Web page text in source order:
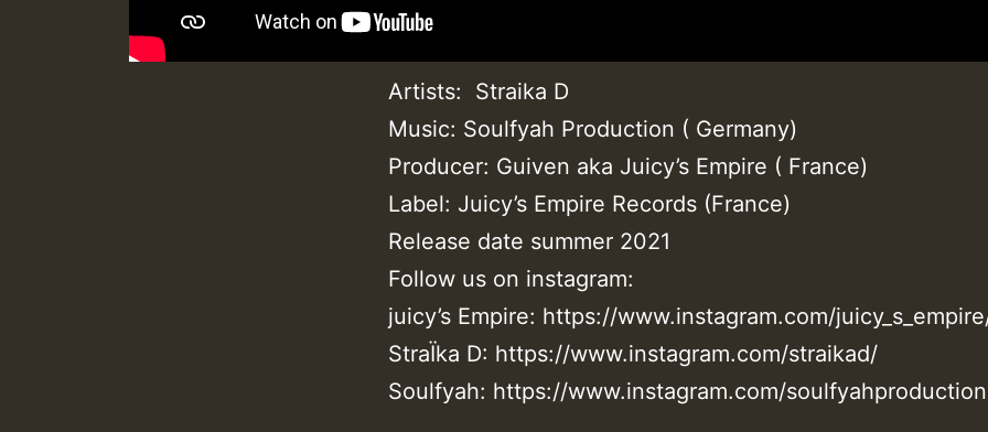
Artists: Straika D
Music: Soulfyah Production ( Germany)
Producer: Guiven aka Juicy’s Empire ( France)
Label: Juicy’s Empire Records (France)
Release date summer 2021
Follow us on instagram:
juicy’s Empire: https://www.instagram.com/
StraÏka D: https://www.instagram.com/straikad/
Soulfyah: https://www.instagram.com/